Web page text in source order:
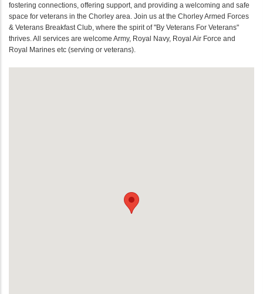
fostering connections, offering support, and providing a welcoming and safe
space for veterans in the Chorley area. Join us at the Chorley Armed Forces
& Veterans Breakfast Club, where the spirit of "By Veterans For Veterans"
thrives. All services are welcome Army, Royal Navy, Royal Air Force and
Royal Marines etc (serving or veterans).